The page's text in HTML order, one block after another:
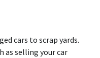
cars to scrap yards.
as selling your car